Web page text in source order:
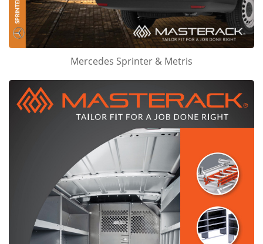
Mercedes Sprinter & Metris